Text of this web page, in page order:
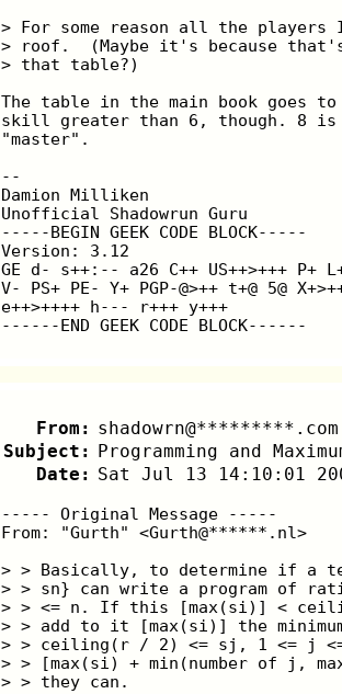
> For some reason all the
> roof.  (Maybe it's because
> that table?)
The table in the main book goes
skill greater than 6, though. 8 is
"master".
--
Damion Milliken
Unofficial Shadowrun Guru
-----BEGIN GEEK CODE BLOCK-----
Version: 3.12
GE d- s++:-- a26 C++ US++>+++ P+
V- PS+ PE- Y+ PGP-@>++ t+@ 5@
e++>++++ h--- r+++ y+++
------END GEEK CODE BLOCK------
From:
Subject:
Programming and
Date: Sat Jul 13 14:10:01
----- Original Message -----
From: "Gurth" <Gurth@******.nl>
> > Basically, to determine if a
> > sn} can write a program of
> > <= n. If this [max(si)] <
> > add to it [max(si)] the
> > ceiling(r / 2) <= sj, 1 <=
> > [max(si) + min(number of j,
> > they can.